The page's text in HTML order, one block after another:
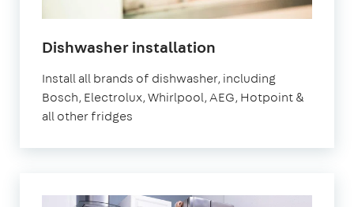
Dishwasher installation
Install all brands of dishwasher, including
Bosch, Electrolux, Whirlpool, AEG, Hotpoint &
all other fridges